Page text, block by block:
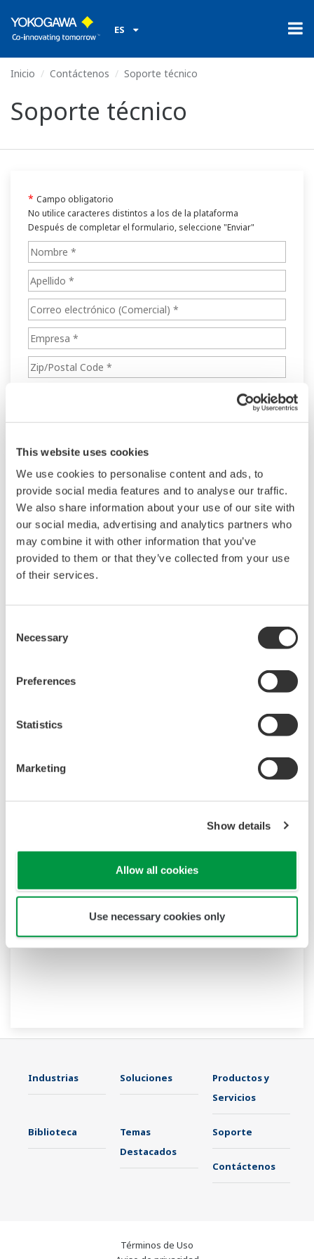
This website uses cookies
We use cookies to personalise content and ads, to
provide social media features and to analyse our traffic.
We also share information about your use of our site with
our social media, advertising and analytics partners who
may combine it with other information that you’ve
provided to them or that they’ve collected from your use
of their services.
Selection
Necessary
Preferences
Statistics
Marketing
Show details
Allow all cookies
Use necessary cookies only
ES
Inicio Contáctenos Soporte técnico
Soporte técnico
Industrias Soluciones
Productos y
Servicios
Biblioteca
Temas
Destacados
Soporte
Contáctenos
Términos de Uso